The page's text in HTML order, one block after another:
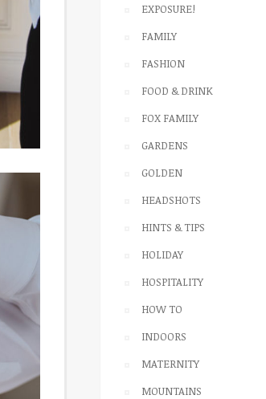
EXPOSURE!
FAMILY
FASHION
FOOD & DRINK
FOX FAMILY
GARDENS
GOLDEN
HEADSHOTS
HINTS & TIPS
HOLIDAY
HOSPITALITY
HOW TO
INDOORS
MATERNITY
MOUNTAINS